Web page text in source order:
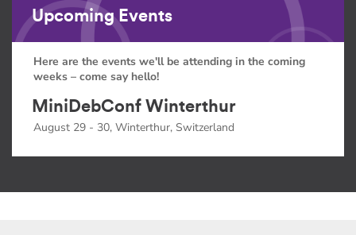
Upcoming Events
Here are the events we'll be attending in the coming
weeks – come say hello!
MiniDebConf Winterthur
August 29 - 30, Winterthur, Switzerland